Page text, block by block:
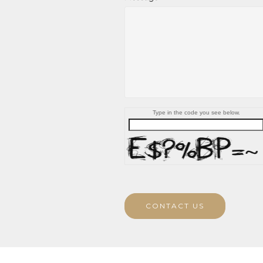
Type in the code you see below.
CONTACT US